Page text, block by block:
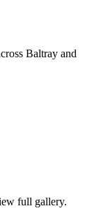
Baltray and
full gallery.